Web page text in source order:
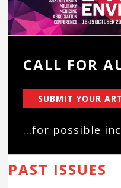
CALL FOR
SUBMIT YOUR
...for possible
PAST ISSUES